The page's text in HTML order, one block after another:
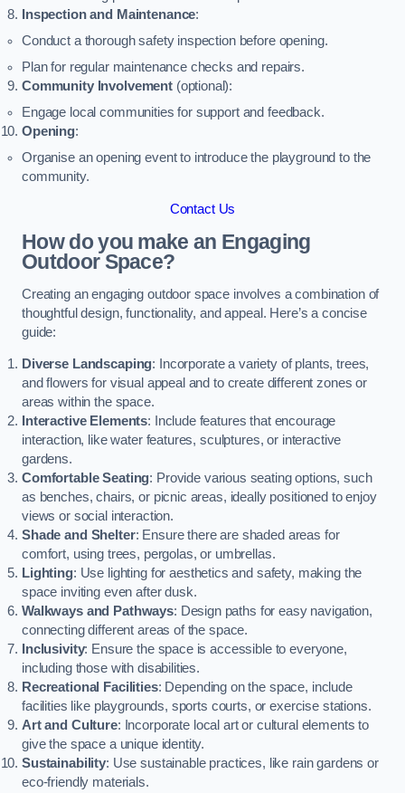
Inspection and Maintenance:
Conduct a thorough safety inspection before opening.
Plan for regular maintenance checks and repairs.
Community Involvement(optional):
Engage local communities for support and feedback.
Opening:
Organise an opening event to introduce the playground to the
community.
Contact Us
How do you make an Engaging
Outdoor Space?
Creating an engaging outdoor space involves a combination of
thoughtful design, functionality, and appeal. Here’s a concise
guide:
Diverse Landscaping: Incorporate a variety of plants, trees,
and flowers for visual appeal and to create different zones or
areas within the space.
Interactive Elements: Include features that encourage
interaction, like water features, sculptures, or interactive
gardens.
Comfortable Seating: Provide various seating options, such
as benches, chairs, or picnic areas, ideally positioned to enjoy
views or social interaction.
Shade and Shelter: Ensure there are shaded areas for
comfort, using trees, pergolas, or umbrellas.
Lighting: Use lighting for aesthetics and safety, making the
space inviting even after dusk.
Walkways and Pathways: Design paths for easy navigation,
connecting different areas of the space.
Inclusivity: Ensure the space is accessible to everyone,
including those with disabilities.
Recreational Facilities: Depending on the space, include
facilities like playgrounds, sports courts, or exercise stations.
Art and Culture: Incorporate local art or cultural elements to
give the space a unique identity.
Sustainability: Use sustainable practices, like rain gardens or
eco-friendly materials.